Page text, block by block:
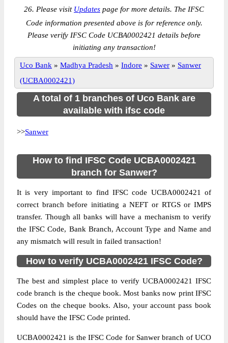
26. Please visit Updates page for more details. The IFSC
Code information presented above is for reference only.
Please verify IFSC Code UCBA0002421 details before
initiating any transaction!
Uco Bank » Madhya Pradesh » Indore » Sawer » Sanwer
(UCBA0002421)
A total of 1 branches of Uco Bank are
available with ifsc code
>>Sanwer
How to find IFSC Code UCBA0002421
branch for Sanwer?
It is very important to find IFSC code UCBA0002421 of
correct branch before initiating a NEFT or RTGS or IMPS
transfer. Though all banks will have a mechanism to verify
the IFSC Code, Bank Branch, Account Type and Name and
any mismatch will result in failed transaction!
How to verify UCBA0002421 IFSC Code?
The best and simplest place to verify UCBA0002421 IFSC
code branch is the cheque book. Most banks now print IFSC
Codes on the cheque books. Also, your account pass book
should have the IFSC Code printed.
UCBA0002421 is the IFSC Code for Sanwer branch of UCO